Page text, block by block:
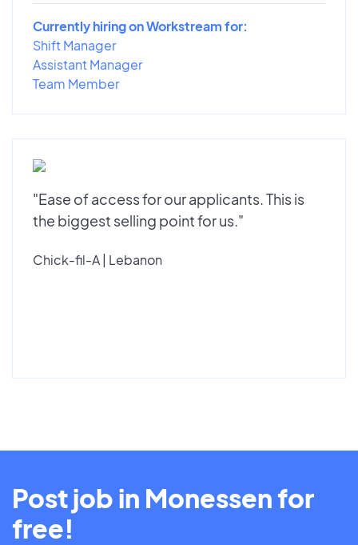
Currently hiring on Workstream for:
Shift Manager
Assistant Manager
Team Member
"Ease of access for our applicants. This is
the biggest selling point for us."
Chick-fil-A | Lebanon
Post job in Monessen for
free!